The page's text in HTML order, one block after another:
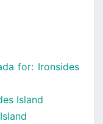
for: Ironsides
Island